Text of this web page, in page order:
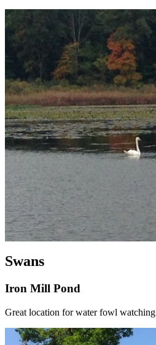
Swans
Iron Mill Pond
Great location for water fowl watching